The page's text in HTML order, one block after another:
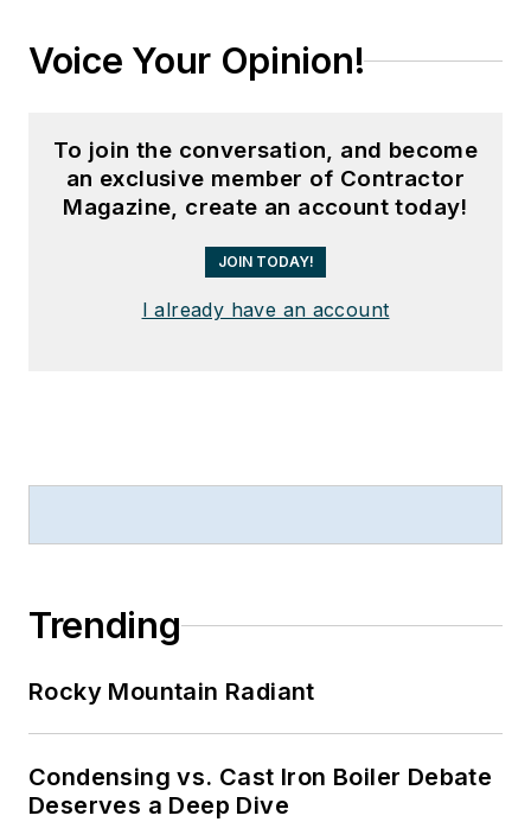
Voice Your Opinion!
To join the conversation, and become
an exclusive member of Contractor
Magazine, create an account today!
JOIN TODAY!
I already have an account
Trending
Rocky Mountain Radiant
Condensing vs. Cast Iron Boiler Debate
Deserves a Deep Dive